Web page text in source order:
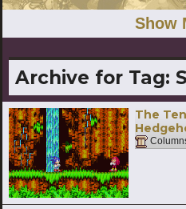
Show
Archive for Tag:
The